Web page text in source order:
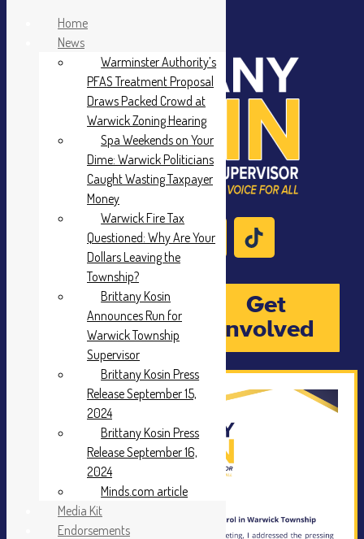
Donate Get
Involved
Home
News
Warminster Authority’s
PFAS Treatment Proposal
Draws Packed Crowd at
Warwick Zoning Hearing
Spa Weekends on Your
Dime: Warwick Politicians
Caught Wasting Taxpayer
Money
Warwick Fire Tax
Questioned: Why Are Your
Dollars Leaving the
Township?
Brittany Kosin
Announces Run for
Warwick Township
Supervisor
Brittany Kosin Press
Release September 15,
2024
Brittany Kosin Press
Release September 16,
2024
Minds.com article
Media Kit
Endorsements